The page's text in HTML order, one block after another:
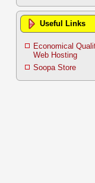
Useful Links
Economical
Web Hosting
Soopa Store